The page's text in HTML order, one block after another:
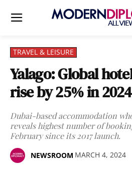
TRAVEL & LEISURE
Yalago: Global
rise by 25% in 2024
Dubai-based accommodation
reveals highest number of
February since its 2017 launch.
NEWSROOM MARCH 4, 2024